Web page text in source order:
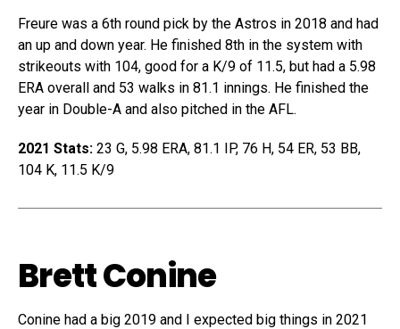
Freure was a 6th round pick by the Astros in 2018 and had
an up and down year. He finished 8th in the system with
strikeouts with 104, good for a K/9 of 11.5, but had a 5.98
ERA overall and 53 walks in 81.1 innings. He finished the
year in Double-A and also pitched in the AFL.
2021 Stats: 23 G, 5.98 ERA, 81.1 IP, 76 H, 54 ER, 53 BB,
104 K, 11.5 K/9
Brett Conine
Conine had a big 2019 and I expected big things in 2021